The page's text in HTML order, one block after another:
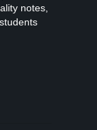
notes,